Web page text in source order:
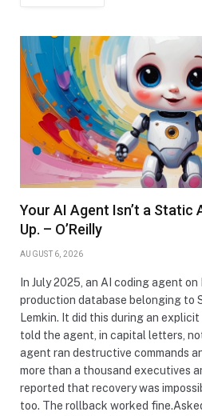
Your AI Agent Isn’t a Static
Up. – O’Reilly
AUGUST 6, 2026
In July 2025, an AI coding agent
production database belonging to
Lemkin. It did this during an
told the agent, in capital letters,
agent ran destructive commands
more than a thousand executives
reported that recovery was
too. The rollback worked